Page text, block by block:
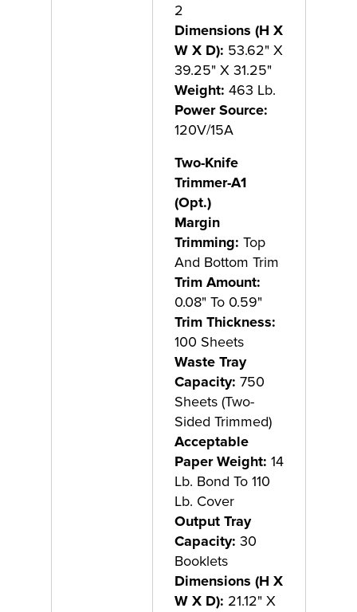
2
Dimensions (H X
W X D): 53.62" X
39.25" X 31.25"
Weight: 463 Lb.
Power Source:
120V/15A
Two-Knife
Trimmer-A1
(Opt.)
Margin
Trimming: Top
And Bottom Trim
Trim Amount:
0.08" To 0.59"
Trim Thickness:
100 Sheets
Waste Tray
Capacity: 750
Sheets (Two-
Sided Trimmed)
Acceptable
Paper Weight: 14
Lb. Bond To 110
Lb. Cover
Output Tray
Capacity: 30
Booklets
Dimensions (H X
W X D): 21.12" X